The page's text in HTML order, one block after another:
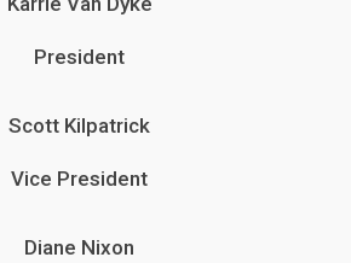
President
Scott Kilpatrick
Vice President
Diane Nixon